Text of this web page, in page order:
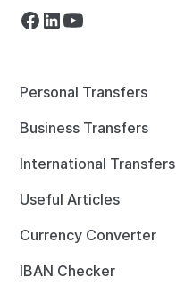
Personal Transfers
Business Transfers
International Transfers
Useful Articles
Currency Converter
IBAN Checker